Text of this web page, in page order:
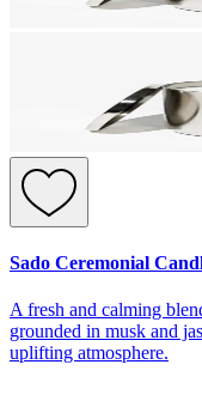
Sado Ceremonial
A fresh and calming
grounded in musk and
uplifting atmosphere.